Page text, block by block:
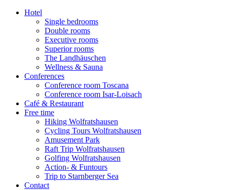
Hotel
Single bedrooms
Double rooms
Executive rooms
Superior rooms
The Landhäuschen
Wellness & Sauna
Conferences
Conference room Toscana
Conference room Isar-Loisach
Café & Restaurant
Free time
Hiking Wolfratshausen
Cycling Tours Wolfratshausen
Amusement Park
Raft Trip Wolfratshausen
Golfing Wolfratshausen
Action- & Funtours
Trip to Starnberger Sea
Contact